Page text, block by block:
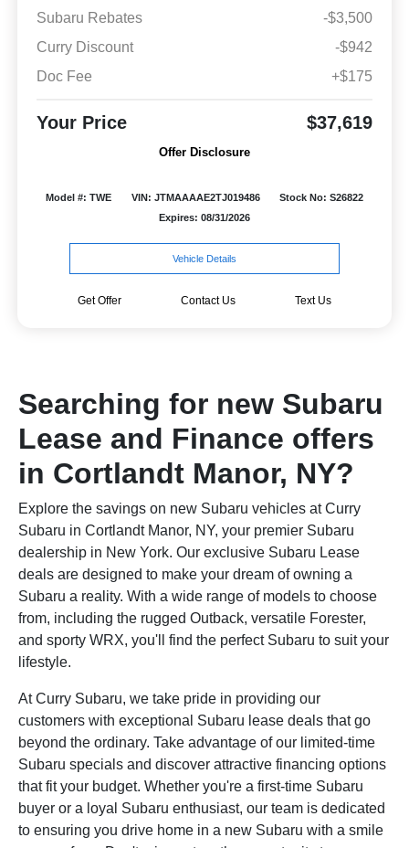
Subaru Rebates
-$3,500
Curry Discount
-$942
Doc Fee
+$175
Your Price $37,619
Offer Disclosure
Model #: TWE VIN: JTMAAAAE2TJ019486
Stock No: S26822
Expires: 08/31/2026
Vehicle Details
Get Offer Contact Us Text Us
Searching for new Subaru
Lease and Finance offers
in Cortlandt Manor, NY?
Explore the savings on new Subaru vehicles at Curry
Subaru in Cortlandt Manor, NY, your premier Subaru
dealership in New York. Our exclusive Subaru Lease
deals are designed to make your dream of owning a
Subaru a reality. With a wide range of models to choose
from, including the rugged Outback, versatile Forester,
and sporty WRX, you'll find the perfect Subaru to suit your
lifestyle.
At Curry Subaru, we take pride in providing our
customers with exceptional Subaru lease deals that go
beyond the ordinary. Take advantage of our limited-time
Subaru specials and discover attractive financing options
that fit your budget. Whether you're a first-time Subaru
buyer or a loyal Subaru enthusiast, our team is dedicated
to ensuring you drive home in a new Subaru with a smile